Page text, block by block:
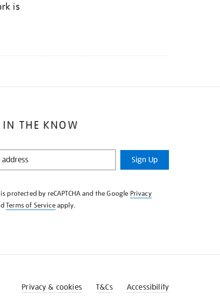
is
IN THE KNOW
Sign Up
protected by reCAPTCHA and the Google Privacy
Terms of Serviceapply.
Privacy & cookies T&Cs Accessibility